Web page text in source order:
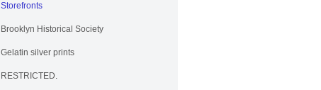
Storefronts
Brooklyn Historical Society
Gelatin silver prints
RESTRICTED.